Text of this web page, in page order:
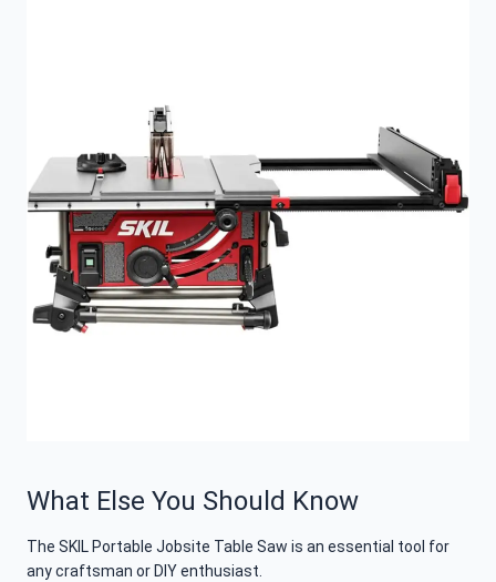
What Else You Should Know
The SKIL Portable Jobsite Table Saw is an essential tool for
any craftsman or DIY enthusiast.